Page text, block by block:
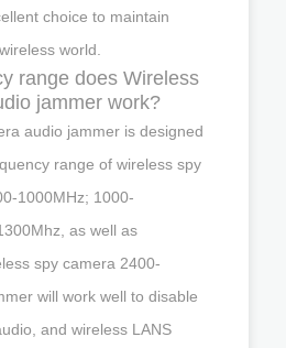
choice to maintain
world.
range does Wireless
jammer work?
audio jammer is designed
range of wireless spy
1000MHz; 1000-
as well as
spy camera 2400-
will work well to disable
and wireless LANS